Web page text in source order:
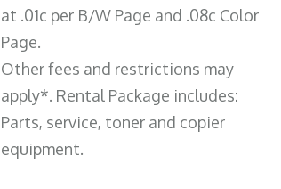
at .01c per B/W Page and .08c Color
Page.
Other fees and restrictions may
apply*. Rental Package includes:
Parts, service, toner and copier
equipment.